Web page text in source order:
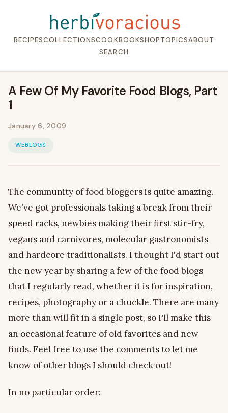
RECIPESCOLLECTIONSCOOKBOOKSHOPTOPICSABOUT
SEARCH
A Few Of My Favorite Food Blogs, Part
1
January 6, 2009
WEBLOGS
The community of food bloggers is quite amazing.
We've got professionals taking a break from their
speed racks, newbies making their first stir-fry,
vegans and carnivores, molecular gastronomists
and hardcore traditionalists. I thought I'd start out
the new year by sharing a few of the food blogs
that I regularly read, whether it is for inspiration,
recipes, photography or a chuckle. There are many
more than will fit in a single post, so I'll make this
an occasional feature of old favorites and new
finds. Feel free to use the comments to let me
know of other blogs I should check out!
In no particular order: